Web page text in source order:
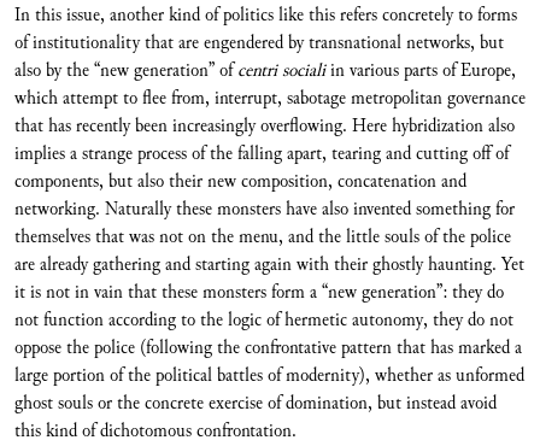
In this issue, another kind of politics like this refers concretely to forms
of institutionality that are engendered by transnational networks, but
also by the “new generation” ofcentri socialiin various parts of Europe,
which attempt to flee from, interrupt, sabotage metropolitan governance
that has recently been increasingly overflowing. Here hybridization also
implies a strange process of the falling apart, tearing and cutting off of
components, but also their new composition, concatenation and
networking. Naturally these monsters have also invented something for
themselves that was not on the menu, and the little souls of the police
are already gathering and starting again with their ghostly haunting. Yet
it is not in vain that these monsters form a “new generation”: they do
not function according to the logic of hermetic autonomy, they do not
oppose the police (following the confrontative pattern that has marked a
large portion of the political battles of modernity), whether as unformed
ghost souls or the concrete exercise of domination, but instead avoid
this kind of dichotomous confrontation.